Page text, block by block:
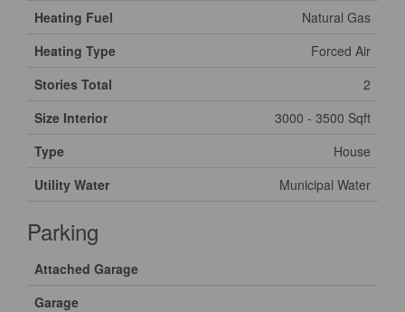
Heating Fuel
Natural Gas
Heating Type
Forced Air
Stories Total
2
Size Interior
3000 - 3500 Sqft
Type
House
Utility Water
Municipal Water
Parking
Attached Garage
Garage